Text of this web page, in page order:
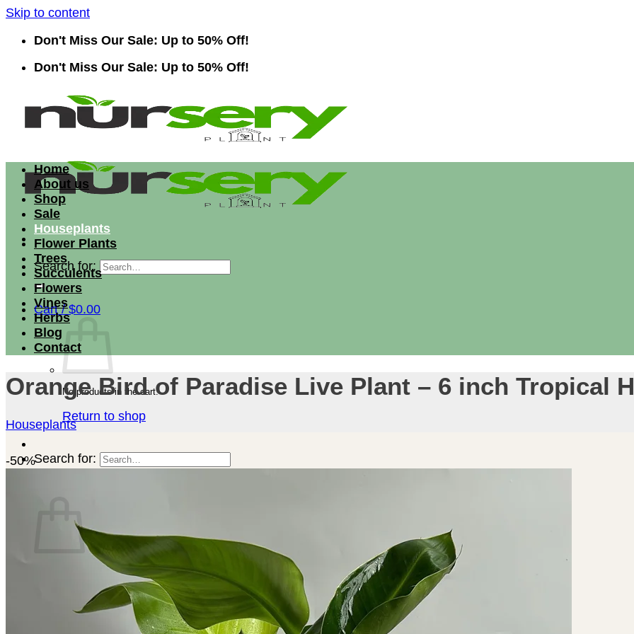
Skip to content
Don't Miss Our Sale: Up to 50% Off!
Don't Miss Our Sale: Up to 50% Off!
Search for:
Cart /$0.00
No products in the cart.
Return to shop
Search for:
No products in the cart.
Return to shop
Home
About us
Shop
Sale
Houseplants
Flower Plants
Trees
Succulents
Flowers
Vines
Herbs
Blog
Contact
Orange Bird of Paradise Live Plant – 6 inch Tropical
Houseplants
-50%